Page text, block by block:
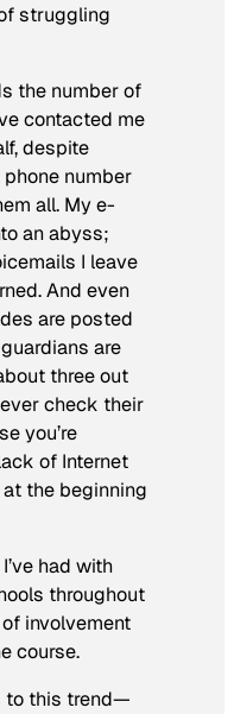
struggling
the number of
contacted me
despite
number
all. My e-
an abyss;
I leave
And even
are posted
are
three out
check their
you’re
of Internet
the beginning
had with
throughout
involvement
course.
to this trend—